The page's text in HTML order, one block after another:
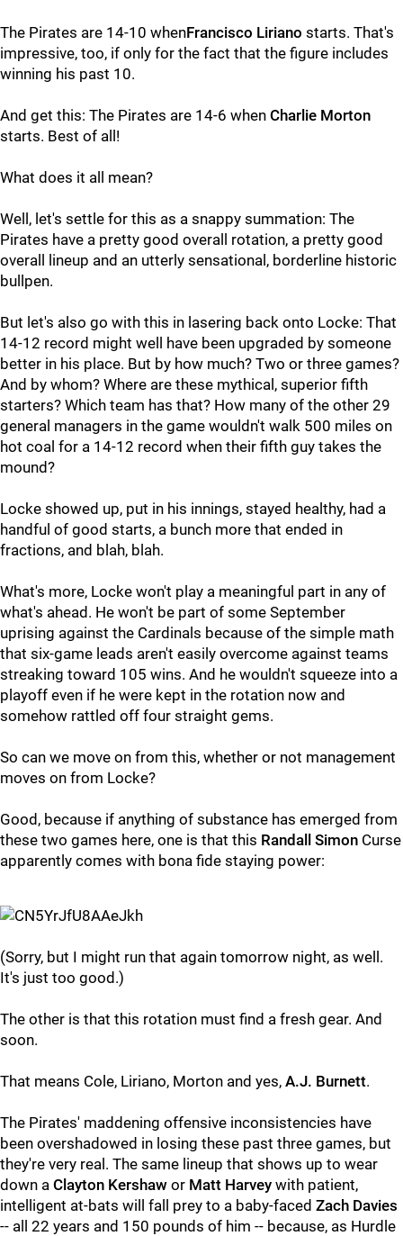
The Pirates are 14-10 whenFrancisco Liriano starts. That's
impressive, too, if only for the fact that the figure includes
winning his past 10.
And get this: The Pirates are 14-6 when Charlie Morton
starts. Best of all!
What does it all mean?
Well, let's settle for this as a snappy summation: The
Pirates have a pretty good overall rotation, a pretty good
overall lineup and an utterly sensational, borderline historic
bullpen.
But let's also go with this in lasering back onto Locke: That
14-12 record might well have been upgraded by someone
better in his place. But by how much? Two or three games?
And by whom? Where are these mythical, superior fifth
starters? Which team has that? How many of the other 29
general managers in the game wouldn't walk 500 miles on
hot coal for a 14-12 record when their fifth guy takes the
mound?
Locke showed up, put in his innings, stayed healthy, had a
handful of good starts, a bunch more that ended in
fractions, and blah, blah.
What's more, Locke won't play a meaningful part in any of
what's ahead. He won't be part of some September
uprising against the Cardinals because of the simple math
that six-game leads aren't easily overcome against teams
streaking toward 105 wins. And he wouldn't squeeze into a
playoff even if he were kept in the rotation now and
somehow rattled off four straight gems.
So can we move on from this, whether or not management
moves on from Locke?
Good, because if anything of substance has emerged from
these two games here, one is that this Randall Simon Curse
apparently comes with bona fide staying power:
(Sorry, but I might run that again tomorrow night, as well.
It's just too good.)
The other is that this rotation must find a fresh gear. And
soon.
That means Cole, Liriano, Morton and yes, A.J. Burnett.
The Pirates' maddening offensive inconsistencies have
been overshadowed in losing these past three games, but
they're very real. The same lineup that shows up to wear
down a Clayton Kershaw or Matt Harvey with patient,
intelligent at-bats will fall prey to a baby-faced Zach Davies
-- all 22 years and 150 pounds of him -- because, as Hurdle